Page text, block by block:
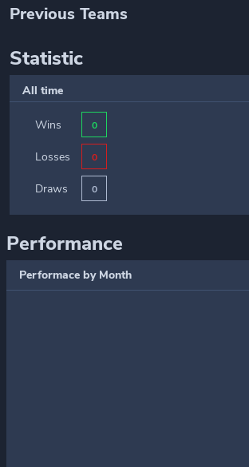
Previous Teams
Statistic
All time
Wins 0
Losses 0
Draws 0
Performance
Performace by Month